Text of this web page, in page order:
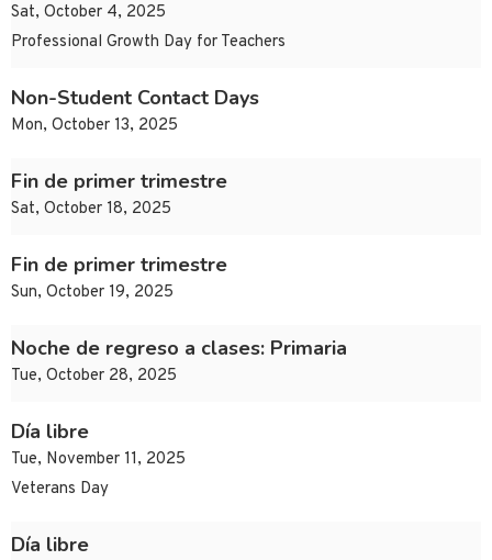
Sat, October 4, 2025
Professional Growth Day for Teachers
Non-Student Contact Days
Mon, October 13, 2025
Fin de primer trimestre
Sat, October 18, 2025
Fin de primer trimestre
Sun, October 19, 2025
Noche de regreso a clases: Primaria
Tue, October 28, 2025
Día libre
Tue, November 11, 2025
Veterans Day
Día libre